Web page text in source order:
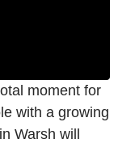
moment for
with a growing
Warsh will